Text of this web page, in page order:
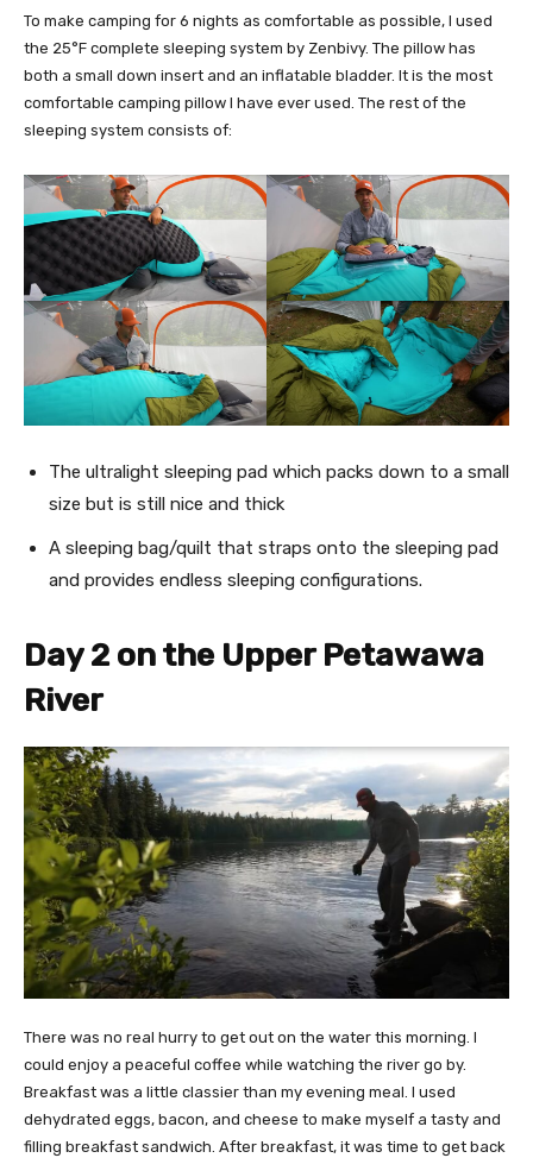
To make camping for 6 nights as comfortable as possible, I used
the 25°F complete sleeping system by Zenbivy. The pillow has
both a small down insert and an inflatable bladder. It is the most
comfortable camping pillow I have ever used. The rest of the
sleeping system consists of:
The ultralight sleeping pad which packs down to a small
size but is still nice and thick
A sleeping bag/quilt that straps onto the sleeping pad
and provides endless sleeping configurations.
Day 2 on the Upper Petawawa
River
There was no real hurry to get out on the water this morning. I
could enjoy a peaceful coffee while watching the river go by.
Breakfast was a little classier than my evening meal. I used
dehydrated eggs, bacon, and cheese to make myself a tasty and
filling breakfast sandwich. After breakfast, it was time to get back